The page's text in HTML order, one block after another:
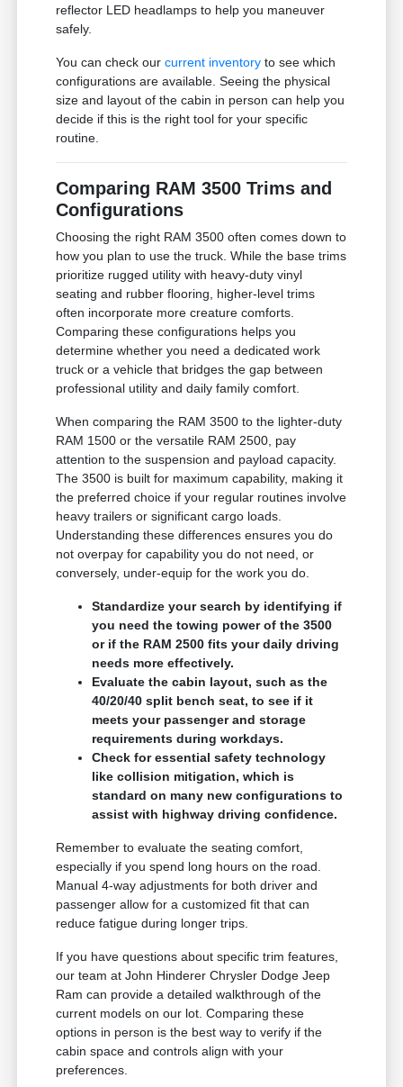
reflector LED headlamps to help you maneuver
safely.
You can check ourcurrent inventory to see which
configurations are available. Seeing the physical
size and layout of the cabin in person can help you
decide if this is the right tool for your specific
routine.
Comparing RAM 3500 Trims and
Configurations
Choosing the right RAM 3500 often comes down to
how you plan to use the truck. While the base trims
prioritize rugged utility with heavy-duty vinyl
seating and rubber flooring, higher-level trims
often incorporate more creature comforts.
Comparing these configurations helps you
determine whether you need a dedicated work
truck or a vehicle that bridges the gap between
professional utility and daily family comfort.
When comparing the RAM 3500 to the lighter-duty
RAM 1500 or the versatile RAM 2500, pay
attention to the suspension and payload capacity.
The 3500 is built for maximum capability, making it
the preferred choice if your regular routines involve
heavy trailers or significant cargo loads.
Understanding these differences ensures you do
not overpay for capability you do not need, or
conversely, under-equip for the work you do.
Standardize your search by identifying if
you need the towing power of the 3500
or if the RAM 2500 fits your daily driving
needs more effectively.
Evaluate the cabin layout, such as the
40/20/40 split bench seat, to see if it
meets your passenger and storage
requirements during workdays.
Check for essential safety technology
like collision mitigation, which is
standard on many new configurations to
assist with highway driving confidence.
Remember to evaluate the seating comfort,
especially if you spend long hours on the road.
Manual 4-way adjustments for both driver and
passenger allow for a customized fit that can
reduce fatigue during longer trips.
If you have questions about specific trim features,
our team at John Hinderer Chrysler Dodge Jeep
Ram can provide a detailed walkthrough of the
current models on our lot. Comparing these
options in person is the best way to verify if the
cabin space and controls align with your
preferences.